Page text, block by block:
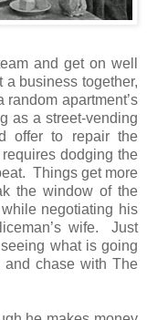
and get on well
business together,
apartment’s
as a street-vending
offer to repair the
dodging the
Things get more
the window of the
negotiating his
wife. Just
what is going
and chase with The